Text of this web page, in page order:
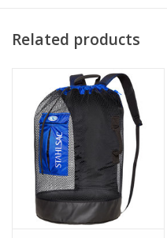
Related products